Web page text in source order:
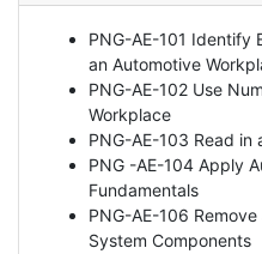
PNG-AE-101 Identify
an Automotive
PNG-AE-102 Use
Workplace
PNG-AE-103 Read in
PNG -AE-104 Apply
Fundamentals
PNG-AE-106
System Components